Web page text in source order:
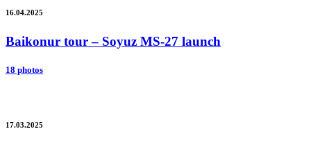
16.04.2025
Baikonur tour – Soyuz MS-27 launch
18 photos
17.03.2025